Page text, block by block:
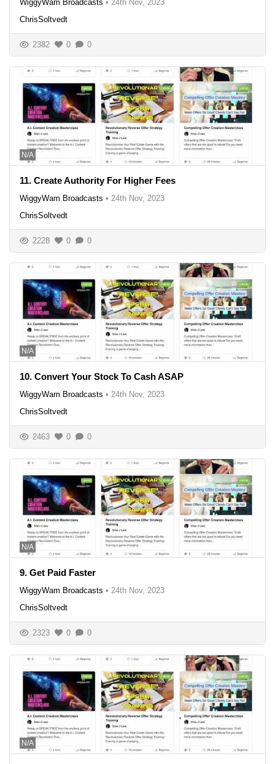
WiggyWam Broadcasts • 24th Nov, 2023
ChrisSoltvedt
2382 0 0
N/A
11. Create Authority For Higher Fees
WiggyWam Broadcasts • 24th Nov, 2023
ChrisSoltvedt
2228 0 0
N/A
10. Convert Your Stock To Cash ASAP
WiggyWam Broadcasts • 24th Nov, 2023
ChrisSoltvedt
2463 0 0
N/A
9. Get Paid Faster
WiggyWam Broadcasts • 24th Nov, 2023
ChrisSoltvedt
2323 0 0
N/A